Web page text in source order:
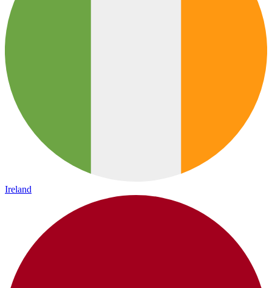
Ireland